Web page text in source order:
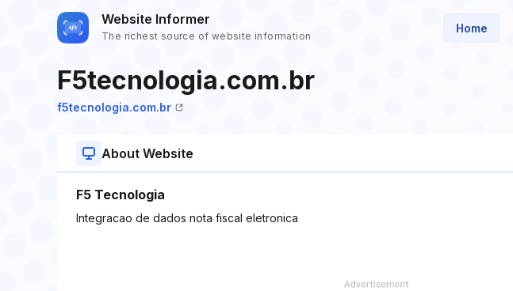
Website Informer
The richest source of website information
Home
F5tecnologia.com.br
f5tecnologia.com.br
About Website
F5 Tecnologia
Integracao de dados nota fiscal eletronica